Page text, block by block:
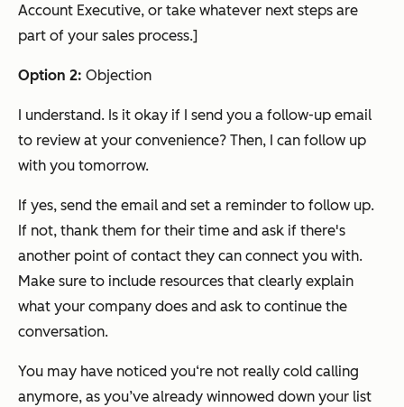
Account Executive, or take whatever next steps are
part of your sales process.]
Option 2: Objection
I understand. Is it okay if I send you a follow-up email
to review at your convenience? Then, I can follow up
with you tomorrow.
If yes, send the email and set a reminder to follow up.
If not, thank them for their time and ask if there's
another point of contact they can connect you with.
Make sure to include resources that clearly explain
what your company does and ask to continue the
conversation.
You may have noticed you‘re not really cold calling
anymore, as you’ve already winnowed down your list